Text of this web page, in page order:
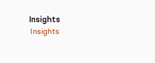
Insights
Insights